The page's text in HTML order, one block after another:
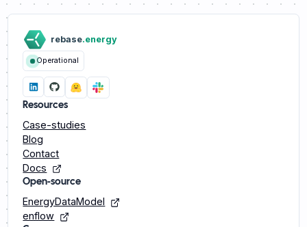
rebase.energy
Operational
Resources
Case-studies
Blog
Contact
Docs
Open-source
EnergyDataModel
enflow